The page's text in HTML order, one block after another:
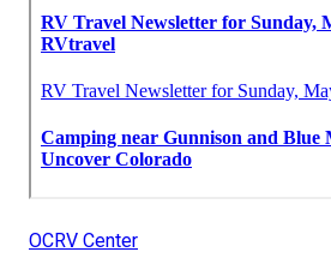
OCRV Center